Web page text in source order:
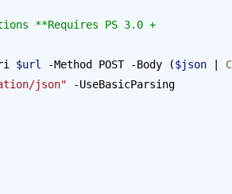
**Requires PS 3.0 +
$url -Method POST -Body ($json
json" -UseBasicParsing